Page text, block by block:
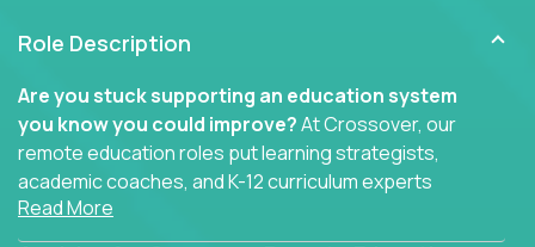
Role Description
Are you stuck supporting an education system
you know you could improve?At Crossover, our
remote education roles put learning strategists,
academic coaches, and K-12 curriculum experts
where they belong - at the center of impact. We
connect education experts like you with the future
Read More